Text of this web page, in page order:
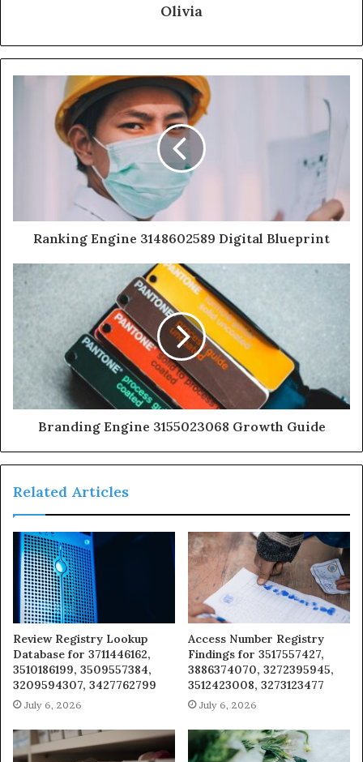
Olivia
Ranking Engine 3148602589 Digital Blueprint
Branding Engine 3155023068 Growth Guide
Related Articles
Review Registry Lookup
Database for 3711446162,
3510186199, 3509557384,
3209594307, 3427762799
July 6, 2026
Access Number Registry
Findings for 3517557427,
3886374070, 3272395945,
3512423008, 3273123477
July 6, 2026